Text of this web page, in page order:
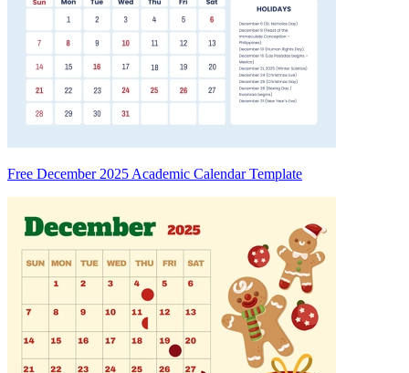
Free December 2025 Academic Calendar Template